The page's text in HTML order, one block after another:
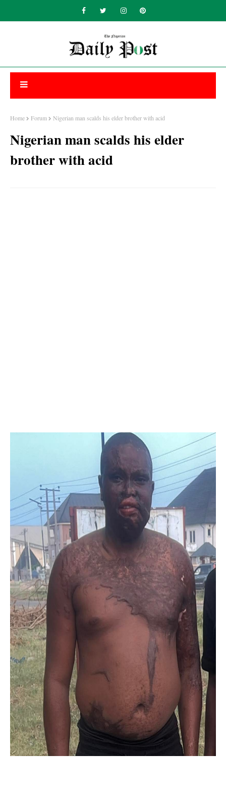
Home Forum Nigerian man scalds his elder brother with acid
Nigerian man scalds his elder
brother with acid